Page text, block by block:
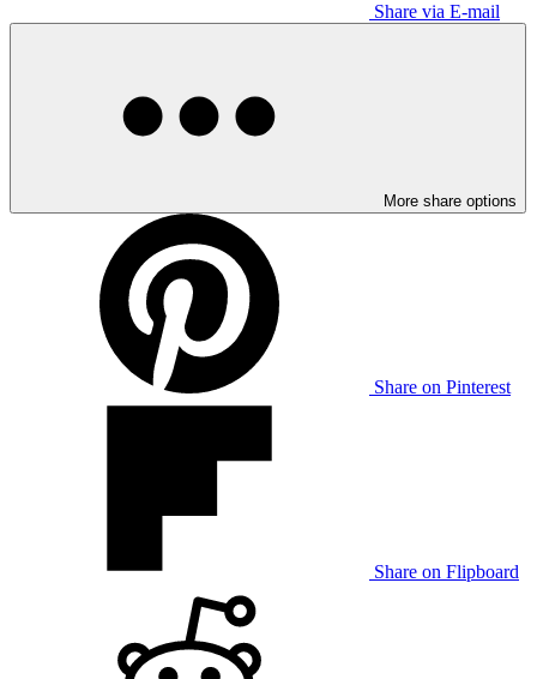
Share via E-mail
More share options
Share on Pinterest
Share on Flipboard